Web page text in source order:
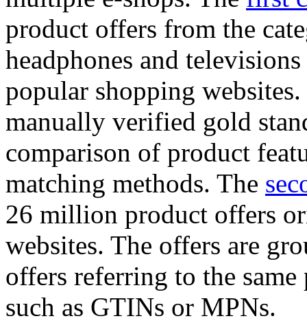
product offers from the
headphones and
popular shopping
manually verified gold
comparison of product
matching methods. The
26 million product offers
websites. The offers are
offers referring to the
such as GTINs or MPNs.